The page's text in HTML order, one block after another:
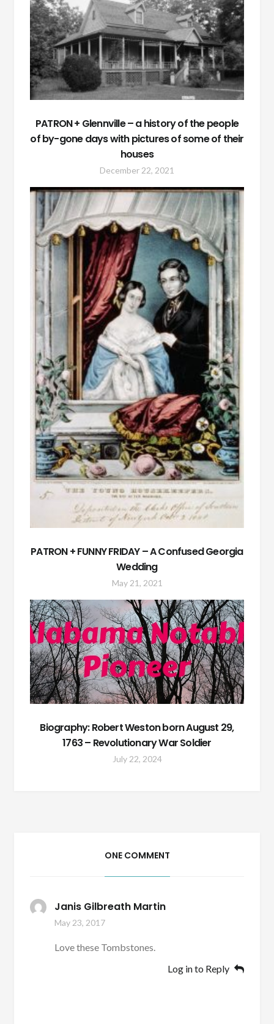
PATRON + Glennville – a history of the people
of by-gone days with pictures of some of their
houses
December 22, 2021
PATRON + FUNNY FRIDAY – A Confused Georgia
Wedding
May 21, 2021
Biography: Robert Weston born August 29,
1763 – Revolutionary War Soldier
July 22, 2024
ONE COMMENT
Janis Gilbreath Martin
May 23, 2017
Love these Tombstones.
Log in to Reply